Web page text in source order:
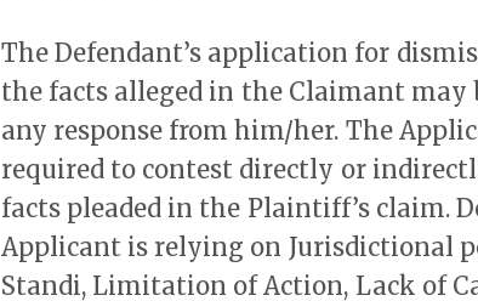
The Defendant’s application for
the facts alleged in the Claimant
any response from him/her. The
required to contest directly or
facts pleaded in the Plaintiff’s claim.
Applicant is relying on Jurisdictional
Standi, Limitation of Action, Lack of